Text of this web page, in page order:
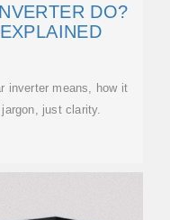
DO?
inverter means, how it
just clarity.